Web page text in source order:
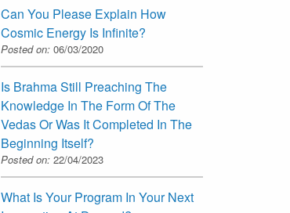
Can You Please Explain How
Cosmic Energy Is Infinite?
Posted on: 06/03/2020
Is Brahma Still Preaching The
Knowledge In The Form Of The
Vedas Or Was It Completed In The
Beginning Itself?
Posted on: 22/04/2023
What Is Your Program In Your Next